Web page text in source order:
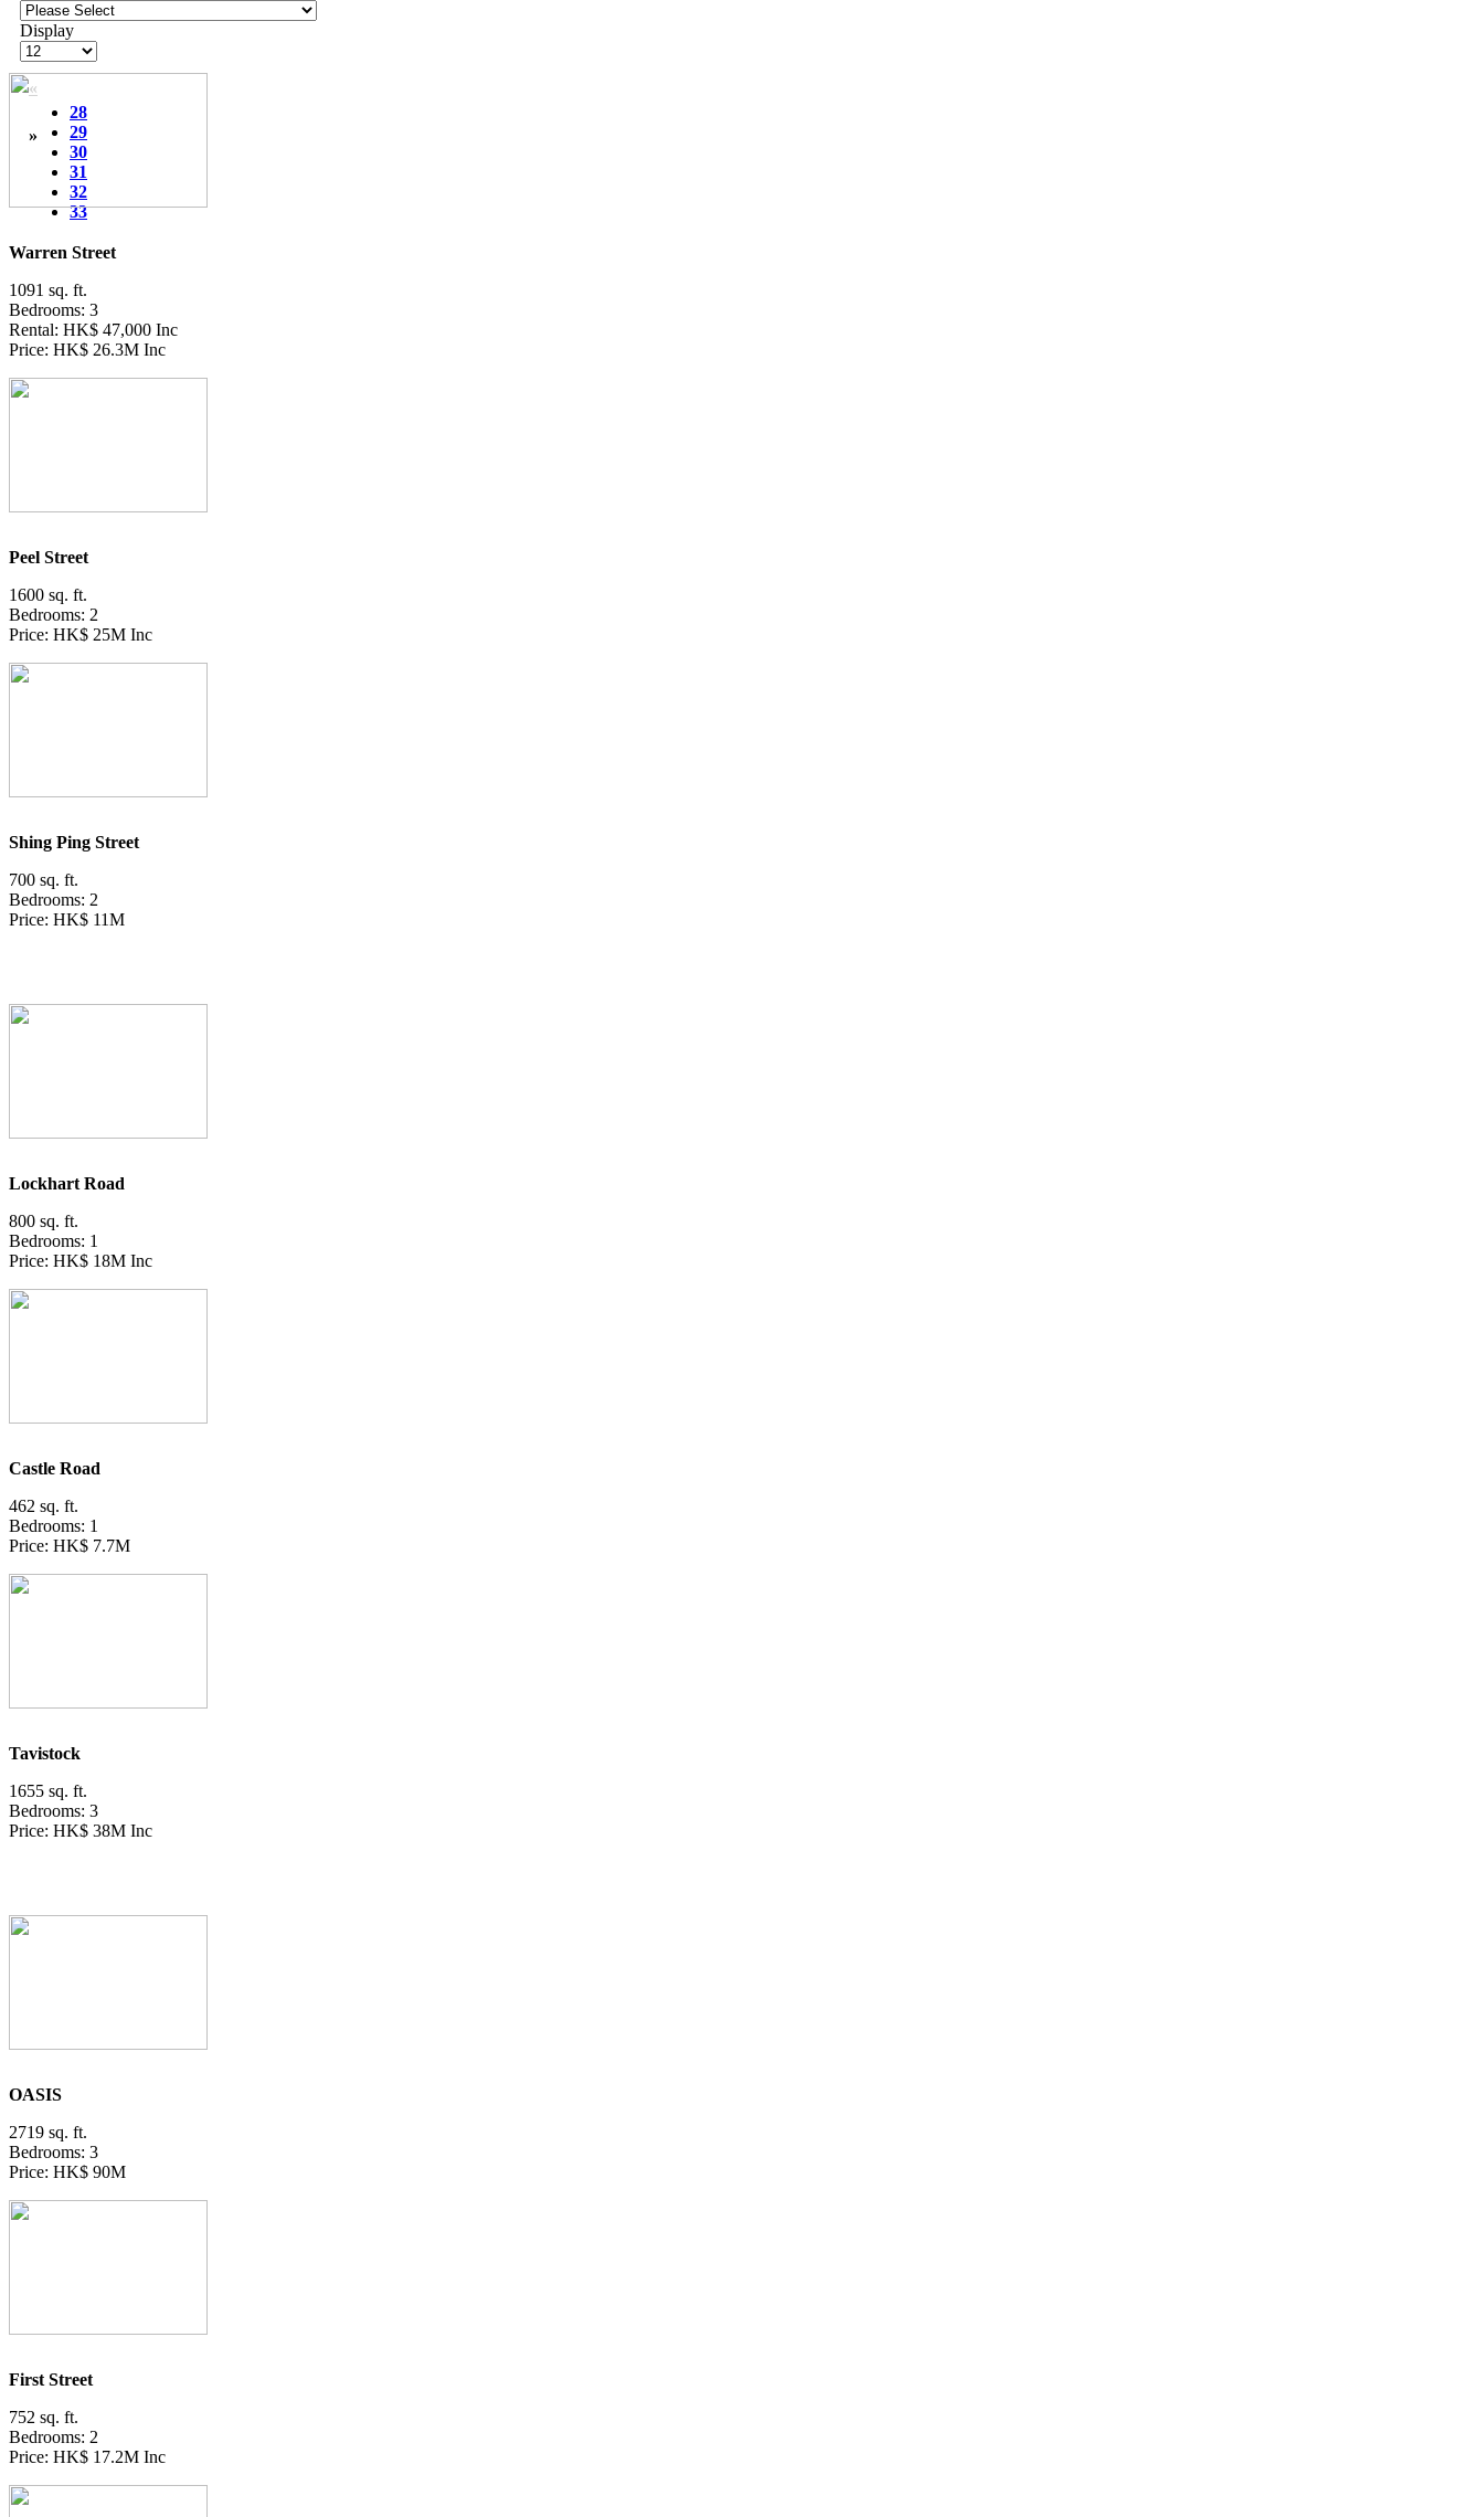
Display
«
28
29
30
31
32
33
»
Warren Street
1091 sq. ft.
Bedrooms: 3
Rental: HK$ 47,000 Inc
Price: HK$ 26.3M Inc
Peel Street
1600 sq. ft.
Bedrooms: 2
Price: HK$ 25M Inc
Shing Ping Street
700 sq. ft.
Bedrooms: 2
Price: HK$ 11M
Lockhart Road
800 sq. ft.
Bedrooms: 1
Price: HK$ 18M Inc
Castle Road
462 sq. ft.
Bedrooms: 1
Price: HK$ 7.7M
Tavistock
1655 sq. ft.
Bedrooms: 3
Price: HK$ 38M Inc
OASIS
2719 sq. ft.
Bedrooms: 3
Price: HK$ 90M
First Street
752 sq. ft.
Bedrooms: 2
Price: HK$ 17.2M Inc